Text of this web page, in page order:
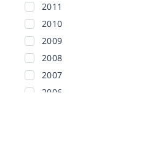
2011
2010
2009
2008
2007
2006